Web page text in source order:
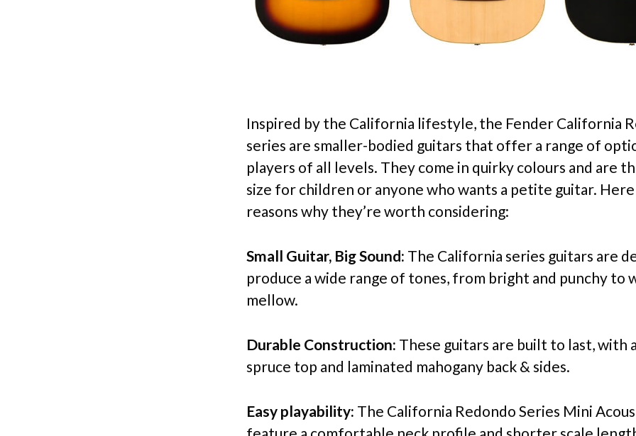
Inspired by the California lifestyle, the Fender California
series are smaller-bodied guitars that offer a range of
players of all levels. They come in quirky colours and are
size for children or anyone who wants a petite guitar. Here
reasons why they’re worth considering:
Small Guitar, Big Sound: The California series guitars are
produce a wide range of tones, from bright and punchy to
mellow.
Durable Construction: These guitars are built to last, with
spruce top and laminated mahogany back & sides.
Easy playability: The California Redondo Series Mini